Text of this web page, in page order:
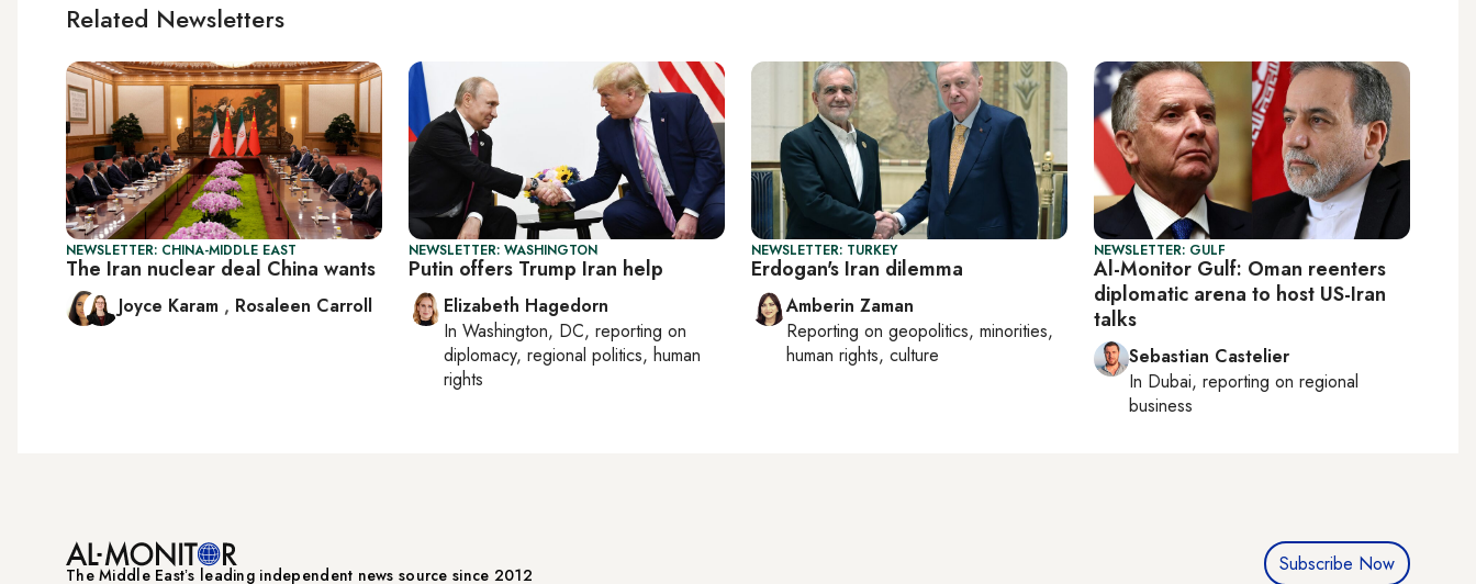
Related Newsletters
NEWSLETTER: CHINA-MIDDLE EAST
The Iran nuclear deal China wants
Joyce Karam , Rosaleen Carroll
NEWSLETTER: WASHINGTON
Putin offers Trump Iran help
Elizabeth Hagedorn
In Washington, DC, reporting on
diplomacy, regional politics, human
rights
NEWSLETTER: TURKEY
Erdogan's Iran dilemma
Amberin Zaman
Reporting on geopolitics, minorities,
human rights, culture
NEWSLETTER: GULF
Al-Monitor Gulf: Oman reenters
diplomatic arena to host US-Iran
talks
Sebastian Castelier
In Dubai, reporting on regional
business
The Middle Eastʼs leading independent news source since 2012 Subscribe Now